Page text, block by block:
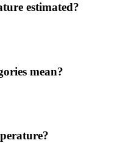
estimated?
mean?